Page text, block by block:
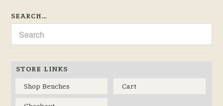
SEARCH…
STORE LINKS
Shop Benches
Cart